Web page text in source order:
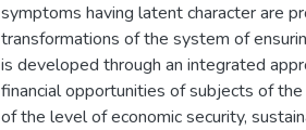
symptoms having latent character are
transformations of the system of
is developed through an integrated
financial opportunities of subjects of
of the level of economic security,